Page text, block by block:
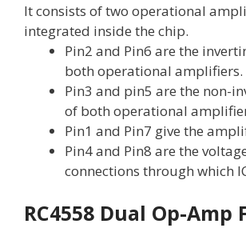
It consists of two operational
integrated inside the chip.
Pin2 and Pin6 are the
both operational amplifiers.
Pin3 and pin5 are the non-
of both operational
Pin1 and Pin7 give the
Pin4 and Pin8 are the
connections through which
RC4558 Dual Op-Amp